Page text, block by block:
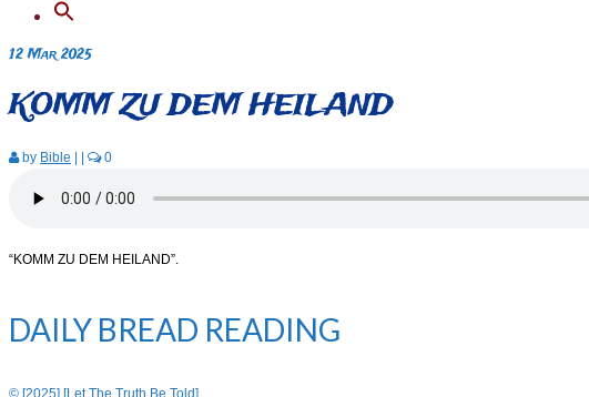
12Mar 2025
KOMM ZU DEM HEILAND
by Bible | | 0
“KOMM ZU DEM HEILAND”.
DAILY BREAD READING
© [2025] [Let The Truth Be Told]